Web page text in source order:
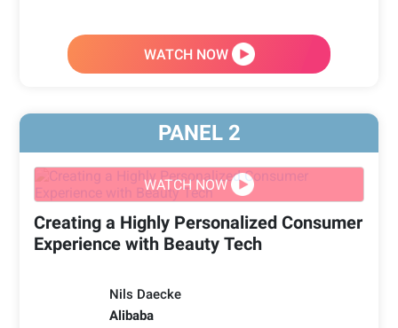
WATCH NOW
PANEL 2
WATCH NOW
Creating a Highly Personalized Consumer
Experience with Beauty Tech
Nils Daecke
Alibaba